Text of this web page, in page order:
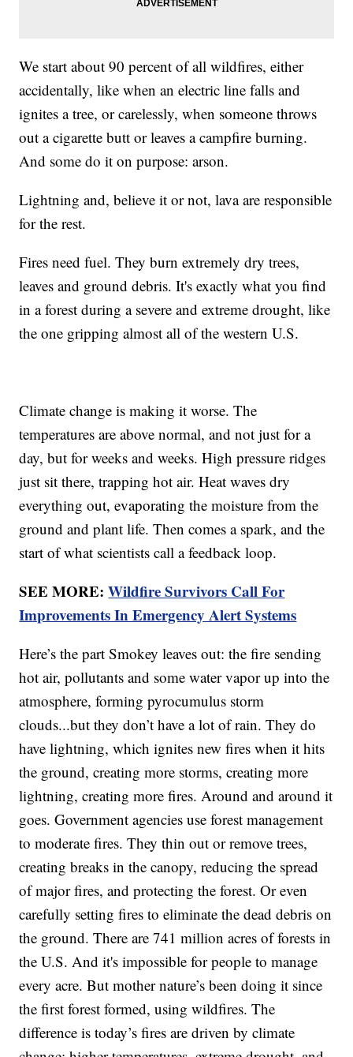
We start about 90 percent of all wildfires, either
accidentally, like when an electric line falls and
ignites a tree, or carelessly, when someone throws
out a cigarette butt or leaves a campfire burning.
And some do it on purpose: arson.
Lightning and, believe it or not, lava are responsible
for the rest.
Fires need fuel. They burn extremely dry trees,
leaves and ground debris. It's exactly what you find
in a forest during a severe and extreme drought, like
the one gripping almost all of the western U.S.
Climate change is making it worse. The
temperatures are above normal, and not just for a
day, but for weeks and weeks. High pressure ridges
just sit there, trapping hot air. Heat waves dry
everything out, evaporating the moisture from the
ground and plant life. Then comes a spark, and the
start of what scientists call a feedback loop.
SEE MORE:Wildfire Survivors Call For
Improvements In Emergency Alert Systems
Here’s the part Smokey leaves out: the fire sending
hot air, pollutants and some water vapor up into the
atmosphere, forming pyrocumulus storm
clouds...but they don’t have a lot of rain. They do
have lightning, which ignites new fires when it hits
the ground, creating more storms, creating more
lightning, creating more fires. Around and around it
goes. Government agencies use forest management
to moderate fires. They thin out or remove trees,
creating breaks in the canopy, reducing the spread
of major fires, and protecting the forest. Or even
carefully setting fires to eliminate the dead debris on
the ground. There are 741 million acres of forests in
the U.S. And it's impossible for people to manage
every acre. But mother nature’s been doing it since
the first forest formed, using wildfires. The
difference is today’s fires are driven by climate